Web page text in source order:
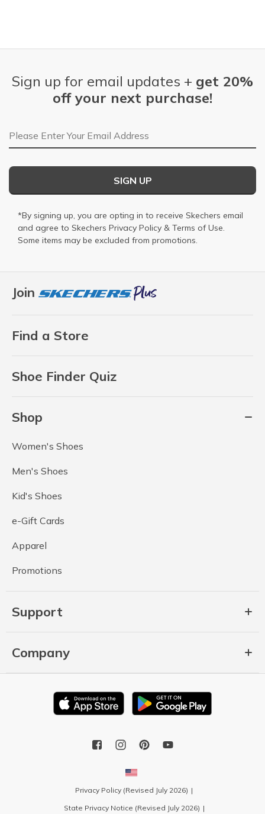
Join
Find a Store
Shoe Finder Quiz
Shop
Women's Shoes
Men's Shoes
Kid's Shoes
e-Gift Cards
Apparel
Promotions
Support
Company
Sign up for email updates + get 20%
off your next purchase!
Email Address
SIGN UP
*By signing up, you are opting in to receive Skechers email
and agree to Skechers Privacy Policy & Terms of Use.
Some items may be excluded from promotions.
Privacy Policy (Revised July 2026)
State Privacy Notice (Revised July 2026)